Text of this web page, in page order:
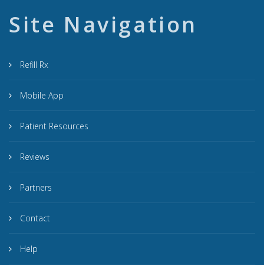
Site Navigation
Refill Rx
Mobile App
Patient Resources
Reviews
Partners
Contact
Help